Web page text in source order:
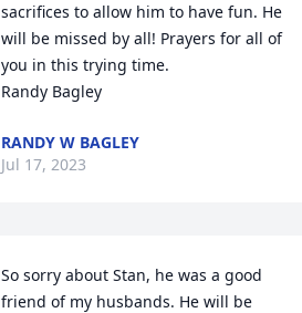
sacrifices to allow him to have fun. He
will be missed by all! Prayers for all of
you in this trying time.
Randy Bagley
RANDY W BAGLEY
Jul 17, 2023
So sorry about Stan, he was a good
friend of my husbands. He will be